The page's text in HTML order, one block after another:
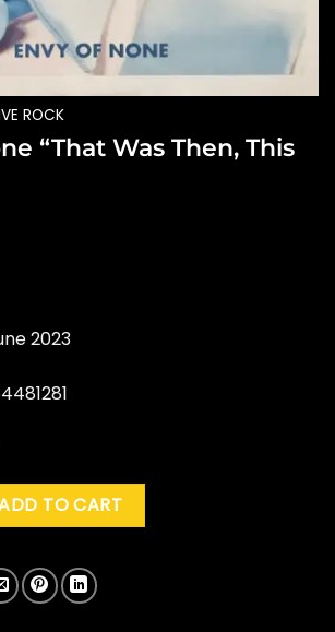
ROCK
“That Was Then, This
2023
Was Then, This Is Now" quantity
TO CART